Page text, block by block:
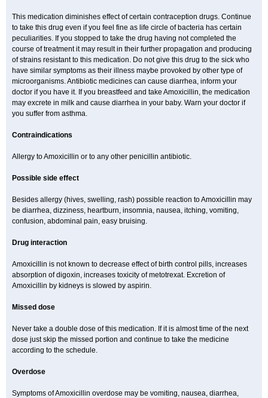
This medication diminishes effect of certain contraception drugs. Continue
to take this drug even if you feel fine as life circle of bacteria has certain
peculiarities. If you stopped to take the drug having not completed the
course of treatment it may result in their further propagation and producing
of strains resistant to this medication. Do not give this drug to the sick who
have similar symptoms as their illness maybe provoked by other type of
microorganisms. Antibiotic medicines can cause diarrhea, inform your
doctor if you have it. If you breastfeed and take Amoxicillin, the medication
may excrete in milk and cause diarrhea in your baby. Warn your doctor if
you suffer from asthma.
Contraindications
Allergy to Amoxicillin or to any other penicillin antibiotic.
Possible side effect
Besides allergy (hives, swelling, rash) possible reaction to Amoxicillin may
be diarrhea, dizziness, heartburn, insomnia, nausea, itching, vomiting,
confusion, abdominal pain, easy bruising.
Drug interaction
Amoxicillin is not known to decrease effect of birth control pills, increases
absorption of digoxin, increases toxicity of metotrexat. Excretion of
Amoxicillin by kidneys is slowed by aspirin.
Missed dose
Never take a double dose of this medication. If it is almost time of the next
dose just skip the missed portion and continue to take the medicine
according to the schedule.
Overdose
Symptoms of Amoxicillin overdose may be vomiting, nausea, diarrhea,